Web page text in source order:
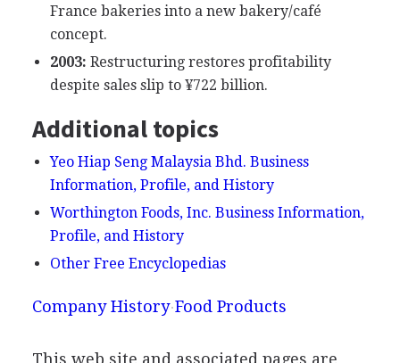
France bakeries into a new bakery/café
concept.
2003: Restructuring restores profitability
despite sales slip to ¥722 billion.
Additional topics
Yeo Hiap Seng Malaysia Bhd. Business
Information, Profile, and History
Worthington Foods, Inc. Business Information,
Profile, and History
Other Free Encyclopedias
Company History Food Products
This web site and associated pages are